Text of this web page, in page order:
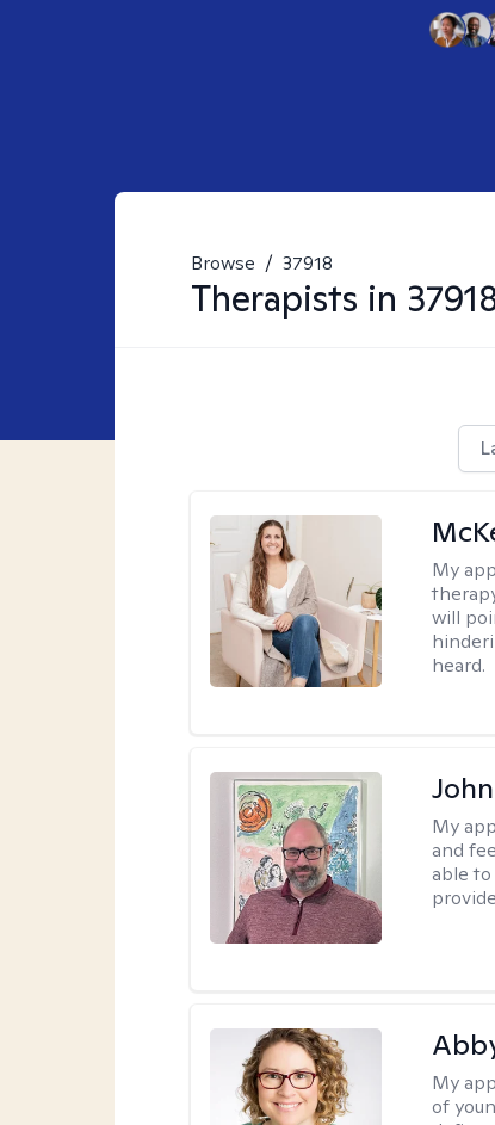
Browse / 37918
Therapists in
My
will
heard.
My
and
able
My
of